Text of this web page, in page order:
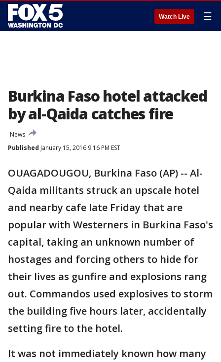
Watch Live ☰
Burkina Faso hotel attacked
by al-Qaida catches fire
News
Published January 15, 2016 9:16 PM EST
OUAGADOUGOU, Burkina Faso (AP) -- Al-
Qaida militants struck an upscale hotel
and nearby cafe late Friday that are
popular with Westerners in Burkina Faso's
capital, taking an unknown number of
hostages and forcing others to hide for
their lives as gunfire and explosions rang
out. Commandos used explosives to storm
the building five hours later, accidentally
setting fire to the hotel.
It was not immediately known how many